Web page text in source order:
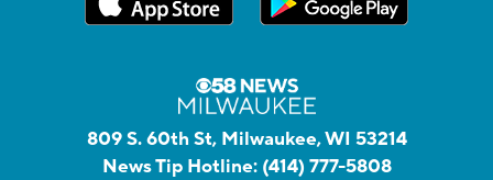
809 S. 60th St, Milwaukee, WI 53214
News Tip Hotline: (414) 777-5808